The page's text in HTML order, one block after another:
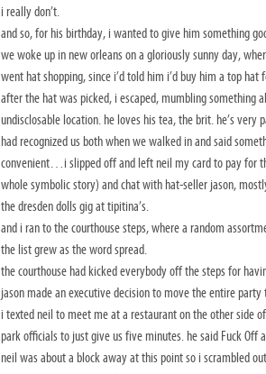
i really don’t.
and so, for his birthday, i wanted to give him something
we woke up in new orleans on a gloriously sunny day,
went hat shopping, since i’d told him i’d buy him a top
after the hat was picked, i escaped, mumbling something
undisclosable location. he loves his tea, the brit. he’s
had recognized us both when we walked in and said
convenient…i slipped off and left neil my card to pay for
whole symbolic story) and chat with hat-seller jason,
the dresden dolls gig at tipitina’s.
and i ran to the courthouse steps, where a random
the list grew as the word spread.
the courthouse had kicked everybody off the steps for
jason made an executive decision to move the entire
i texted neil to meet me at a restaurant on the other side
park officials to just give us five minutes. he said Fuck Off
neil was about a block away at this point so i scrambled